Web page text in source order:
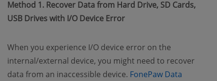
Method 1. Recover Data from Hard Drive, SD Cards,
USB Drives with I/O Device Error
When you experience I/O device error on the
internal/external device, you might need to recover
data from an inaccessible device. FonePaw Data